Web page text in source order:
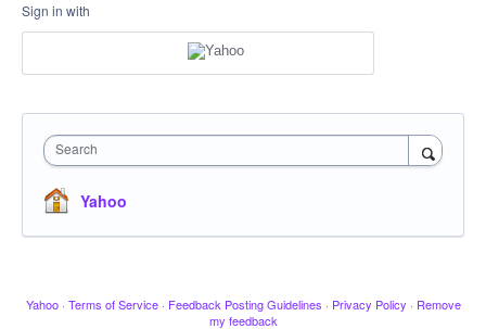
Sign in with
Search
Yahoo
Yahoo · Terms of Service · Feedback Posting Guidelines · Privacy Policy · Remove
my feedback